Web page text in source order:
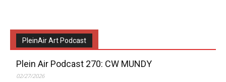
PleinAir Art Podcast
Plein Air Podcast 270: CW MUNDY
02/27/2026